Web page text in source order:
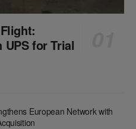
for Trial
European Network with